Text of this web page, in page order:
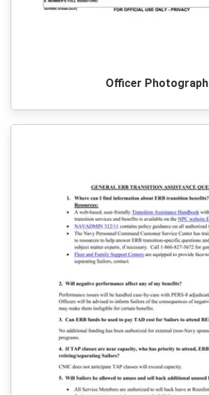
Officer Photograph